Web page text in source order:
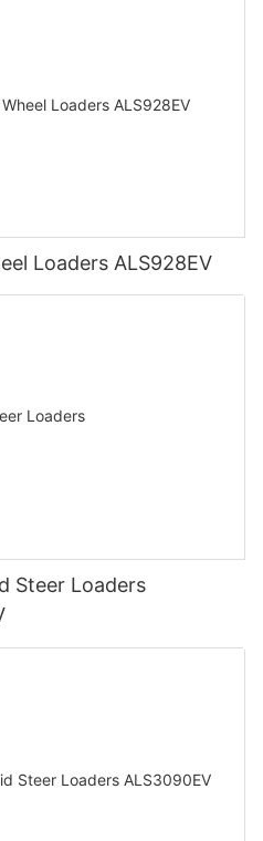
Loaders ALS928EV
Steer Loaders